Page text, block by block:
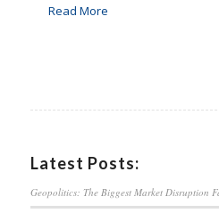
Read More
Latest Posts:
Geopolitics: The Biggest Market Disruption